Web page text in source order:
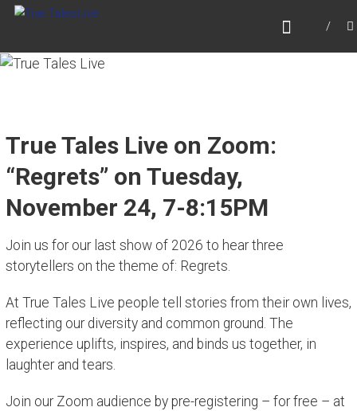
Skip
content
TRUE TALES LIVE
Portsmouth NH.
True Tales Live on Zoom:
“Regrets” on Tuesday,
November 24, 7-8:15PM
Join us for our last show of 2026 to hear three
storytellers on the theme of: Regrets.
At True Tales Live people tell stories from their own lives,
reflecting our diversity and common ground. The
experience uplifts, inspires, and binds us together, in
laughter and tears.
Join our Zoom audience by pre-registering – for free – at